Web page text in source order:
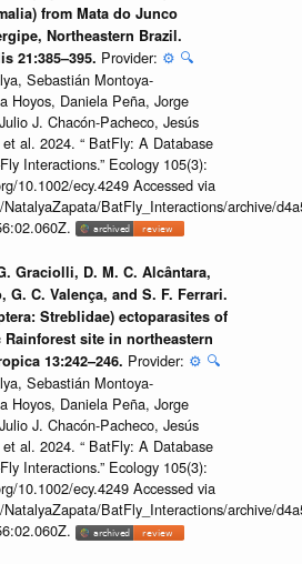
from Mata do Junco
Northeastern Brazil.
21:385–395. Provider: ⚙️ 🔍
Sebastián Montoya-
Hoyos, Daniela Peña, Jorge
J. Chacón-Pacheco, Jesús
al. 2024. “ BatFly: A Database
Interactions.” Ecology 105(3):
10.1002/ecy.4249 Accessed via
BatFly_Interactions/archive/
Graciolli, D. M. C. Alcântara,
G. C. Valença, and S. F. Ferrari.
Streblidae) ectoparasites of
site in northeastern
13:242–246. Provider: ⚙️ 🔍
Sebastián Montoya-
Hoyos, Daniela Peña, Jorge
J. Chacón-Pacheco, Jesús
al. 2024. “ BatFly: A Database
Interactions.” Ecology 105(3):
10.1002/ecy.4249 Accessed via
BatFly_Interactions/archive/